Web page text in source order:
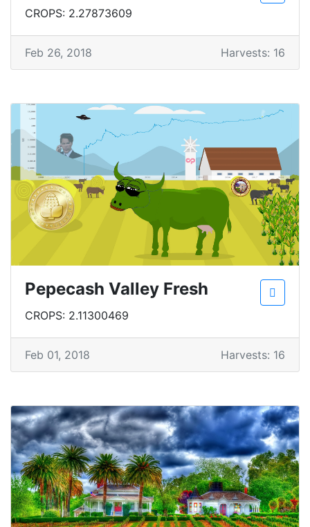
CROPS: 2.27873609
Feb 26, 2018 Harvests: 16
Pepecash Valley Fresh
CROPS: 2.11300469
Feb 01, 2018 Harvests: 16